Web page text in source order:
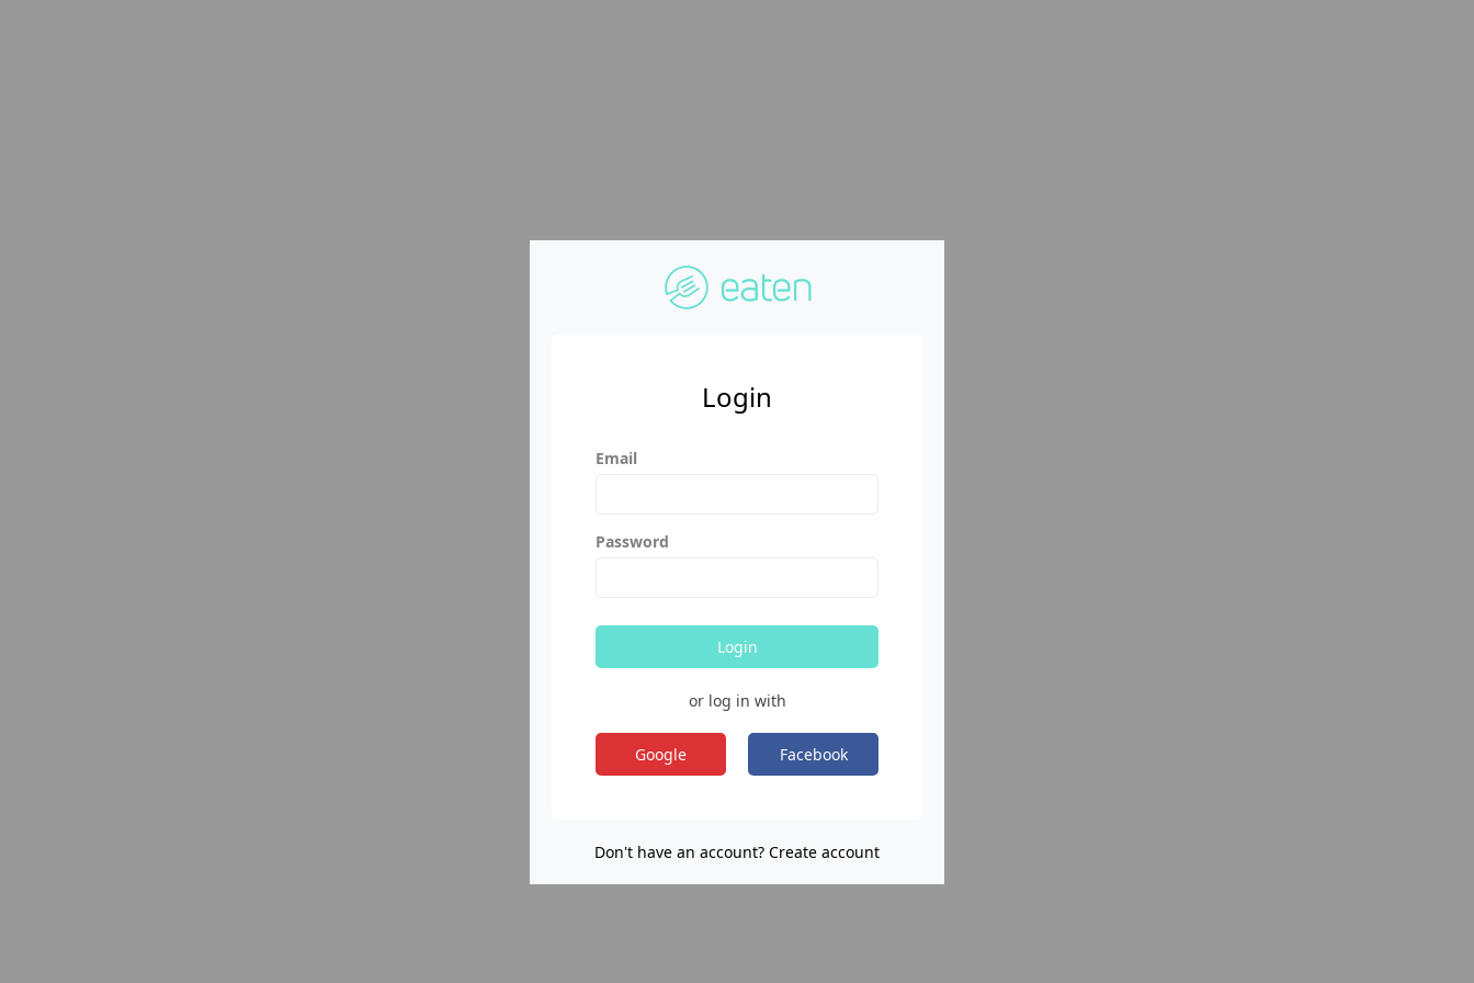
Login
Email
Password
Login
or log in with
Google Facebook
Don't have an account? Create account